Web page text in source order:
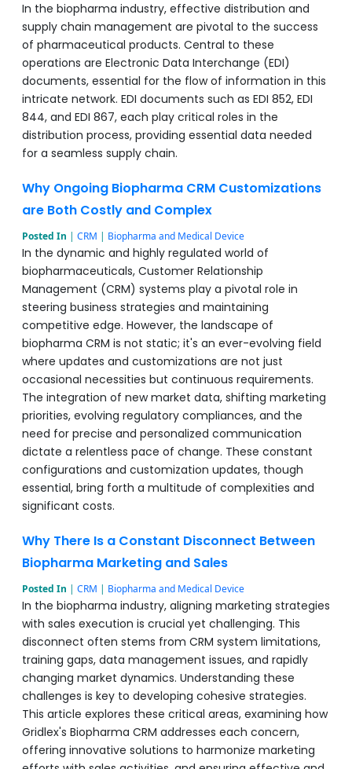
In the biopharma industry, effective distribution and
supply chain management are pivotal to the success
of pharmaceutical products. Central to these
operations are Electronic Data Interchange (EDI)
documents, essential for the flow of information in this
intricate network. EDI documents such as EDI 852, EDI
844, and EDI 867, each play critical roles in the
distribution process, providing essential data needed
for a seamless supply chain.
Why Ongoing Biopharma CRM Customizations
are Both Costly and Complex
Posted In | CRM | Biopharma and Medical Device
In the dynamic and highly regulated world of
biopharmaceuticals, Customer Relationship
Management (CRM) systems play a pivotal role in
steering business strategies and maintaining
competitive edge. However, the landscape of
biopharma CRM is not static; it's an ever-evolving field
where updates and customizations are not just
occasional necessities but continuous requirements.
The integration of new market data, shifting marketing
priorities, evolving regulatory compliances, and the
need for precise and personalized communication
dictate a relentless pace of change. These constant
configurations and customization updates, though
essential, bring forth a multitude of complexities and
significant costs.
Why There Is a Constant Disconnect Between
Biopharma Marketing and Sales
Posted In | CRM | Biopharma and Medical Device
In the biopharma industry, aligning marketing strategies
with sales execution is crucial yet challenging. This
disconnect often stems from CRM system limitations,
training gaps, data management issues, and rapidly
changing market dynamics. Understanding these
challenges is key to developing cohesive strategies.
This article explores these critical areas, examining how
Gridlex's Biopharma CRM addresses each concern,
offering innovative solutions to harmonize marketing